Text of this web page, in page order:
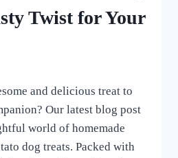
Twist for Your
and delicious treat to
Our latest blog post
world of homemade
dog treats. Packed with